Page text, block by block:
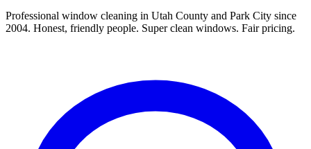
Professional window cleaning in Utah County and Park City since
2004. Honest, friendly people. Super clean windows. Fair pricing.